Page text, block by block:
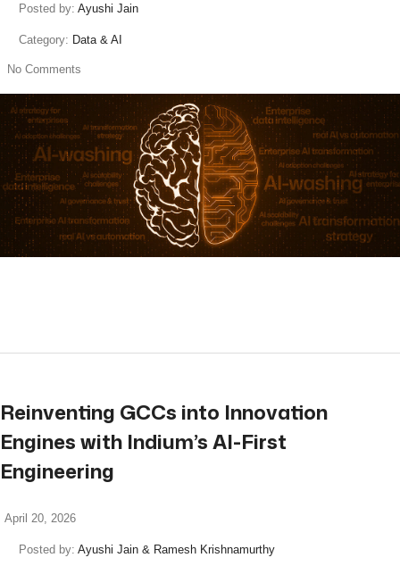
Posted by: Ayushi Jain
Category: Data & AI
No Comments
Reinventing GCCs into Innovation
Engines with Indium’s AI-First
Engineering
April 20, 2026
Posted by: Ayushi Jain & Ramesh Krishnamurthy